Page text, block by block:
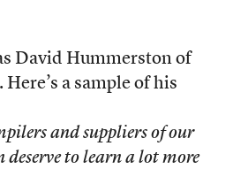
David Hummerston of
Here’s a sample of his
and suppliers of our
to learn a lot more